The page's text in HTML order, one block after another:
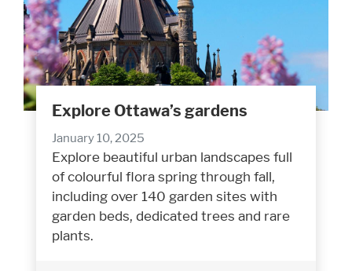
Explore Ottawa’s gardens
January 10, 2025
Explore beautiful urban landscapes full
of colourful flora spring through fall,
including over 140 garden sites with
garden beds, dedicated trees and rare
plants.